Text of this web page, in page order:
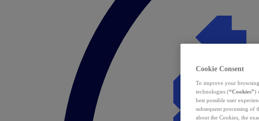
Cookie Consent
To improve your
technologies (“Cookies”)
best possible user
subsequent processing of
about the Cookies, the